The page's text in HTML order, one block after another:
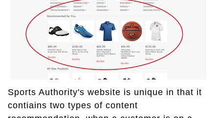
Sports Authority's website is unique in that it
contiains two types of content